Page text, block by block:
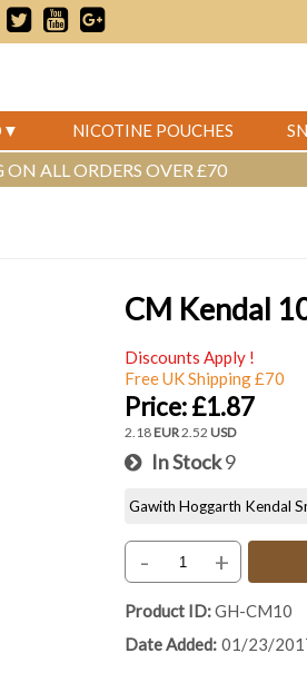
NICOTINE POUCHES
ON ALL ORDERS OVER £70
CM Kendal
Discounts Apply !
Free UK Shipping £70
Price:£1.87
2.18EUR2.52USD
In Stock9
Gawith Hoggarth Kendal
- +
Product ID GH-CM10
Date Added 01/23/